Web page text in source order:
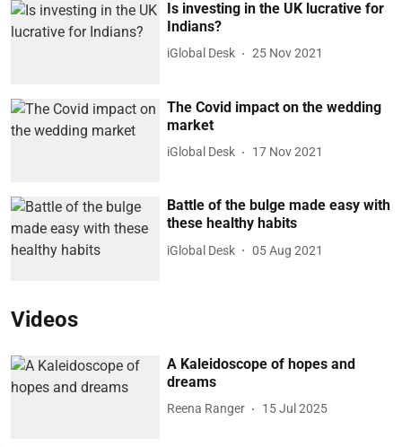
Is investing in the UK lucrative for
Indians?
iGlobal Desk 25 Nov 2021
The Covid impact on the wedding
market
iGlobal Desk 17 Nov 2021
Battle of the bulge made easy with
these healthy habits
iGlobal Desk 05 Aug 2021
Videos
A Kaleidoscope of hopes and
dreams
Reena Ranger 15 Jul 2025